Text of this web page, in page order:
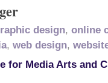
design, online
, web design,
for Media Arts and